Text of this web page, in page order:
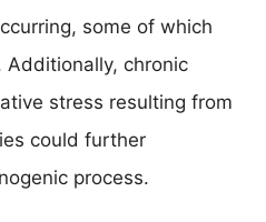
some of which
Additionally, chronic
stress resulting from
could further
process.